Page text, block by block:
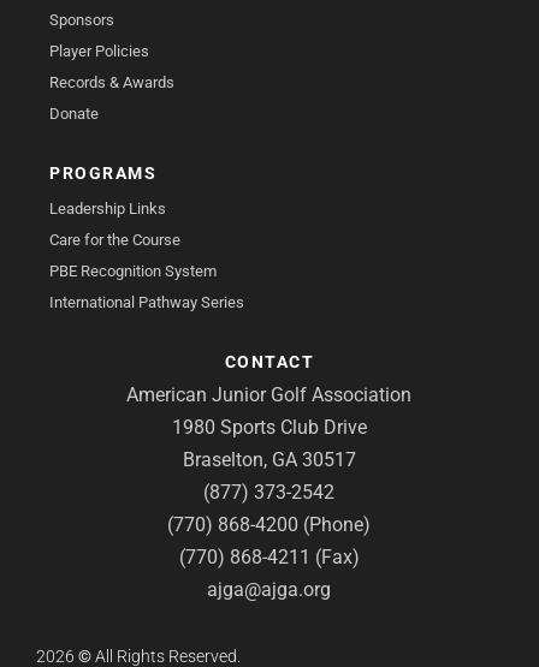
Sponsors
Player Policies
Records & Awards
Donate
PROGRAMS
Leadership Links
Care for the Course
PBE Recognition System
International Pathway Series
CONTACT
American Junior Golf Association
1980 Sports Club Drive
Braselton, GA 30517
(877) 373-2542
(770) 868-4200 (Phone)
(770) 868-4211 (Fax)
ajga@ajga.org
2026 ©All Rights Reserved.